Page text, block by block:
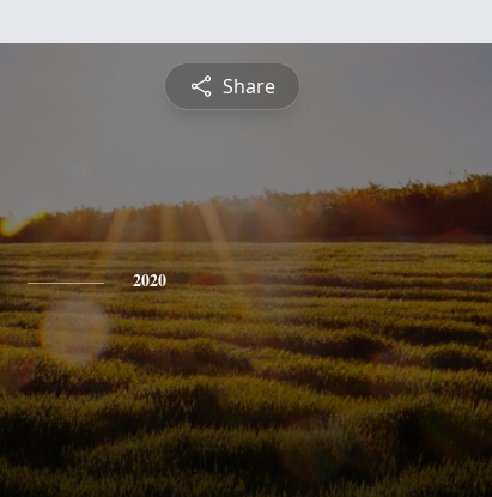
Share
2020